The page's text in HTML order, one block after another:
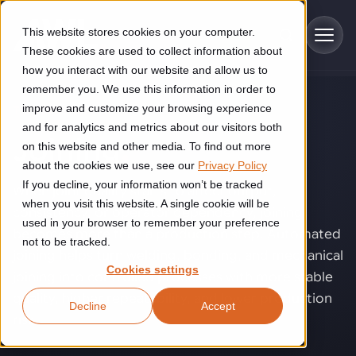
This website stores cookies on your computer.
These cookies are used to collect information about
how you interact with our website and allow us to
remember you. We use this information in order to
improve and customize your browsing experience
and for analytics and metrics about our visitors both
on this website and other media. To find out more
about the cookies we use, see our Privacy Policy
If you decline, your information won’t be tracked
when you visit this website. A single cookie will be
used in your browser to remember your preference
not to be tracked.
Cookies settings
Accept
Decline
Skip to main content
Industries
Construction
Construction automation solutions help you improve productivity,
quality, and delivery performance in high-mix steel fabrication
environments.
Food & beverage
Explore proven robotic automation solutions for the food and
beverage industry. Enhance efficiency and flexibility while
reducing labor dependency.
Solutions
Automated manufacturing lines
Cutting, welding and handling of thick metal
Flexible manufacturing lines
Flexible manufacturing of cabinets
Technologies
Industrial AI helps your automation systems adapt to variation,
improve picking and inspection performance, and reduce manual
effort.
Customer experience
GLS
See how robotic parcel sorting at GLS improved efficiency,
About us
TECHNOLOGY
Joining.
When joint quality starts to affect output,
consistency, or operator dependency, joining
becomes more than a production step. Automated
joining helps turn welding, bonding, and mechanical
joining into controlled processes with more stable
quality, higher repeatability, and lower production
risk.